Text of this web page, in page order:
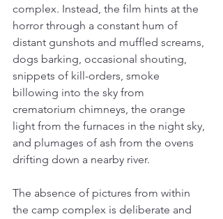
complex. Instead, the film hints at the
horror through a constant hum of
distant gunshots and muffled screams,
dogs barking, occasional shouting,
snippets of kill-orders, smoke
billowing into the sky from
crematorium chimneys, the orange
light from the furnaces in the night sky,
and plumages of ash from the ovens
drifting down a nearby river.
The absence of pictures from within
the camp complex is deliberate and